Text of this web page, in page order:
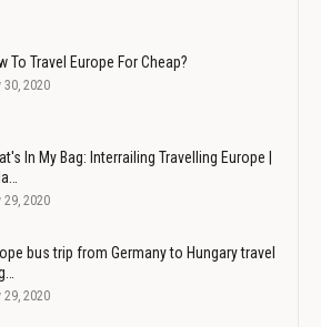
To Travel Europe For Cheap?
30, 2020
In My Bag: Interrailing Travelling Europe |
29, 2020
bus trip from Germany to Hungary travel
29, 2020